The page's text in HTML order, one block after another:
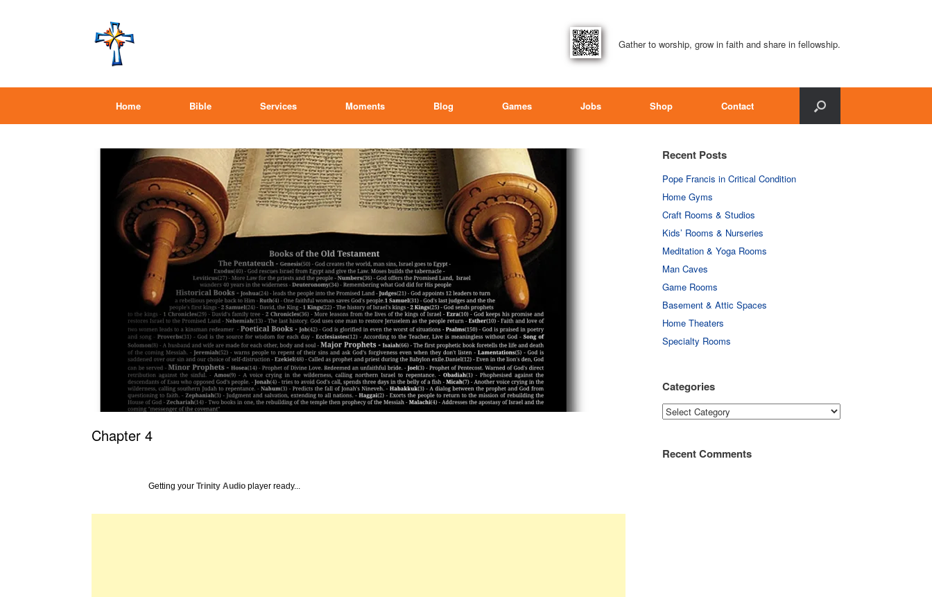
Gather to worship, grow in faith and share in fellowship.
Home Bible Services Moments Blog Games Jobs Shop Contact
Chapter 4
Getting your Trinity Audio player ready...
Recent Posts
Pope Francis in Critical Condition
Home Gyms
Craft Rooms & Studios
Kids’ Rooms & Nurseries
Meditation & Yoga Rooms
Man Caves
Game Rooms
Basement & Attic Spaces
Home Theaters
Specialty Rooms
Categories
Categories
Recent Comments